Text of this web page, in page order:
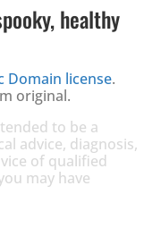
healthy
Domain license.
original.
to be a
advice, diagnosis,
of qualified
may have